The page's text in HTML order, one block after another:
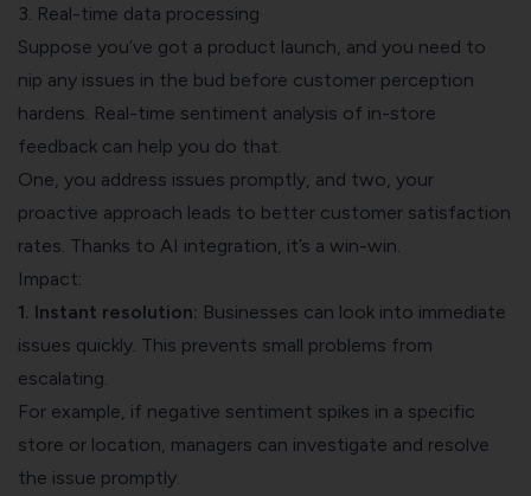
3. Real-time data processing
Suppose you’ve got a product launch, and you need to
nip any issues in the bud before customer perception
hardens. Real-time sentiment analysis of in-store
feedback can help you do that.
One, you address issues promptly, and two, your
proactive approach leads to better customer satisfaction
rates. Thanks to AI integration, it’s a win-win.
Impact:
1. Instant resolution: Businesses can look into immediate
issues quickly. This prevents small problems from
escalating.
For example, if negative sentiment spikes in a specific
store or location, managers can investigate and resolve
the issue promptly.